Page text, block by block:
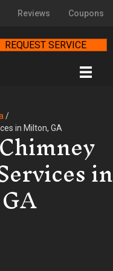
Reviews Coupons
REQUEST SERVICE
/
in Milton, GA
in